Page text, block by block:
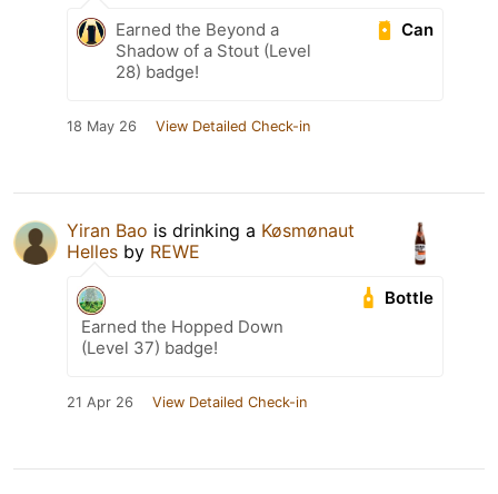
Can
Earned the Beyond a
Shadow of a Stout (Level
28) badge!
18 May 26 View Detailed Check-in
Yiran Bao is drinking a Køsmønaut
Helles by REWE
Bottle
Earned the Hopped Down
(Level 37) badge!
21 Apr 26 View Detailed Check-in